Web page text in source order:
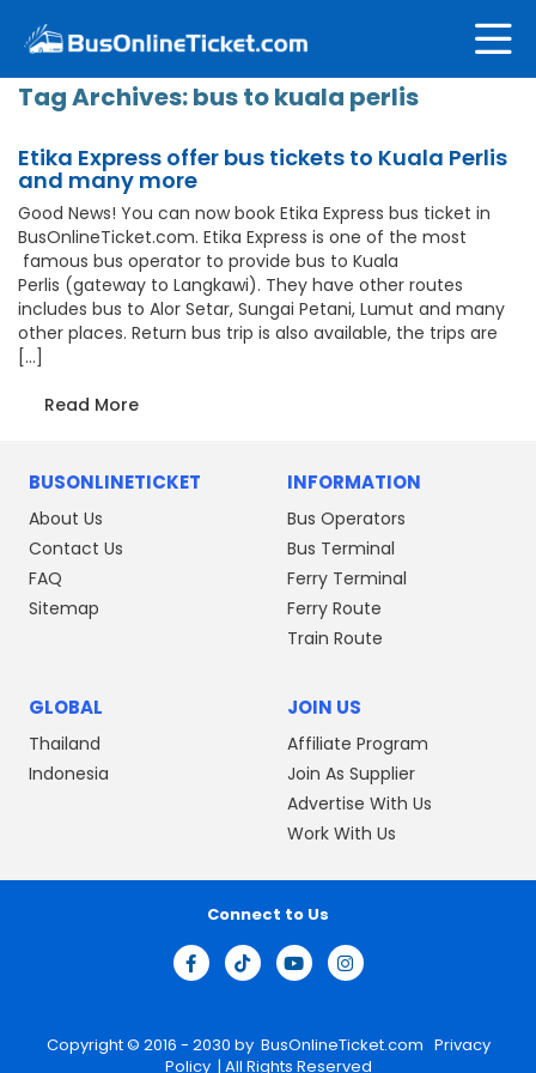
Tag Archives:bus to kuala perlis
Etika Express offer bus tickets to Kuala Perlis
and many more
Good News! You can now book Etika Express bus ticket in
BusOnlineTicket.com. Etika Express is one of the most
famous bus operator to provide bus to Kuala
Perlis (gateway to Langkawi). They have other routes
includes bus to Alor Setar, Sungai Petani, Lumut and many
other places. Return bus trip is also available, the trips are
[…]
Read More
BUSONLINETICKET
About Us
Contact Us
FAQ
Sitemap
INFORMATION
Bus Operators
Bus Terminal
Ferry Terminal
Ferry Route
Train Route
GLOBAL
Thailand
Indonesia
JOIN US
Affiliate Program
Join As Supplier
Advertise With Us
Work With Us
Copyright © 2016 - 2030 by BusOnlineTicket.com Privacy
Policy| All Rights Reserved
Connect to Us